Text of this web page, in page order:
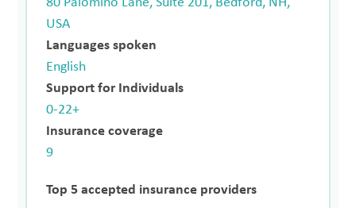
80 Palomino Lane, Suite 201, Bedford, NH,
USA
Languages spoken
English
Support for Individuals
0-22+
Insurance coverage
9
Top 5 accepted insurance providers